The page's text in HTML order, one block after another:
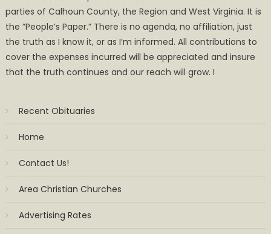
parties of Calhoun County, the Region and West Virginia. It is
the ”People’s Paper.” There is no agenda, no affiliation, just
the truth as I know it, or as I’m informed. All contributions to
cover the expenses incurred will be appreciated and insure
that the truth continues and our reach will grow. I
Recent Obituaries
Home
Contact Us!
Area Christian Churches
Advertising Rates